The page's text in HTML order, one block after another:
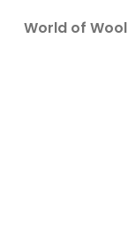
World of Wool